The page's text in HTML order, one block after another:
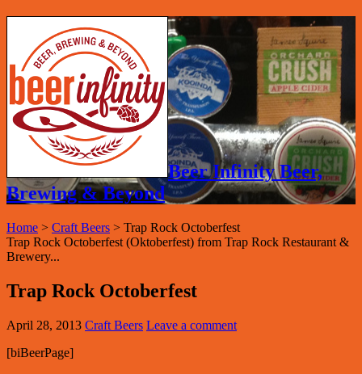
Beer Infinity Beer,
Brewing & Beyond
Home > Craft Beers > Trap Rock Octoberfest
Trap Rock Octoberfest (Oktoberfest) from Trap Rock Restaurant &
Brewery...
Trap Rock Octoberfest
April 28, 2013 Craft Beers Leave a comment
[biBeerPage]